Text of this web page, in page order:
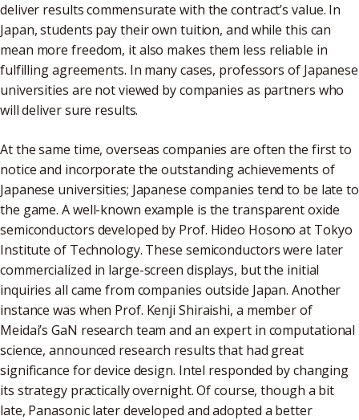
deliver results commensurate with the contract’s value. In
Japan, students pay their own tuition, and while this can
mean more freedom, it also makes them less reliable in
fulfilling agreements. In many cases, professors of Japanese
universities are not viewed by companies as partners who
will deliver sure results.
At the same time, overseas companies are often the first to
notice and incorporate the outstanding achievements of
Japanese universities; Japanese companies tend to be late to
the game. A well-known example is the transparent oxide
semiconductors developed by Prof. Hideo Hosono at Tokyo
Institute of Technology. These semiconductors were later
commercialized in large-screen displays, but the initial
inquiries all came from companies outside Japan. Another
instance was when Prof. Kenji Shiraishi, a member of
Meidai’s GaN research team and an expert in computational
science, announced research results that had great
significance for device design. Intel responded by changing
its strategy practically overnight. Of course, though a bit
late, Panasonic later developed and adopted a better